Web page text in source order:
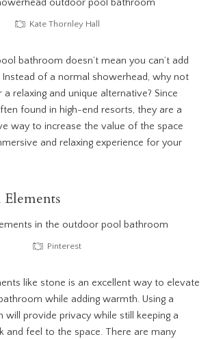
Kate Thornley Hall
bathroom doesn’t mean you can’t add
Instead of a normal showerhead, why not
relaxing and unique alternative? Since
found in high-end resorts, they are a
way to increase the value of the space
and relaxing experience for your
Pinterest
like stone is an excellent way to elevate
while adding warmth. Using a
will provide privacy while still keeping a
and feel to the space. There are many